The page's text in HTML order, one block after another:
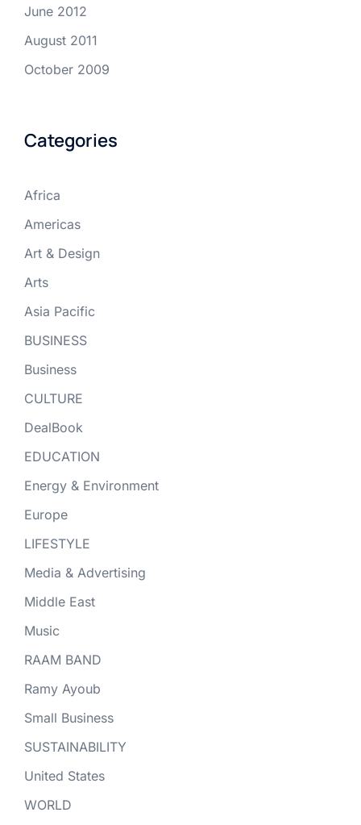
June 2012
August 2011
October 2009
Categories
Africa
Americas
Art & Design
Arts
Asia Pacific
BUSINESS
Business
CULTURE
DealBook
EDUCATION
Energy & Environment
Europe
LIFESTYLE
Media & Advertising
Middle East
Music
RAAM BAND
Ramy Ayoub
Small Business
SUSTAINABILITY
United States
WORLD